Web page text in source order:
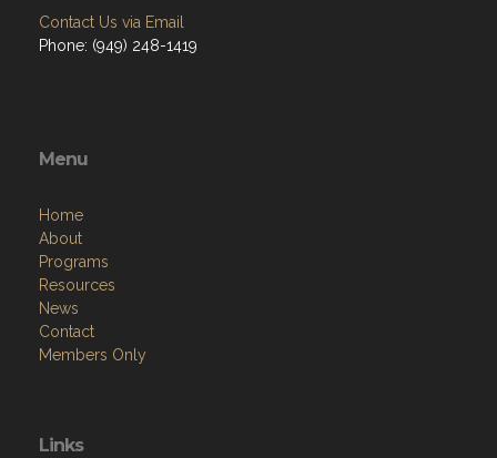
Contact Us via Email
Phone: (949) 248-1419
Menu
Home
About
Programs
Resources
News
Contact
Members Only
Links